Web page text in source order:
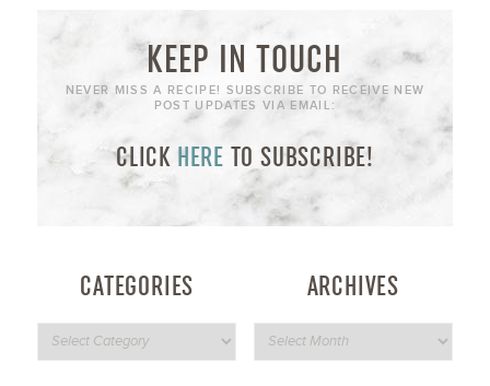
KEEP IN TOUCH
NEVER MISS A RECIPE! SUBSCRIBE TO RECEIVE NEW
POST UPDATES VIA EMAIL:
CLICK HERE TO SUBSCRIBE!
CATEGORIES ARCHIVES